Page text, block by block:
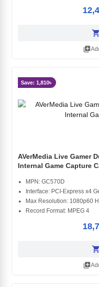
shopping_cart
library_add
Save: 1,810৳
AVerMedia Live Gamer
Internal Game Capture
MPN: GC570D
Interface: PCI-Express x4
Max Resolution: 1080p60
Record Format: MPEG 4
shopping_cart
library_add